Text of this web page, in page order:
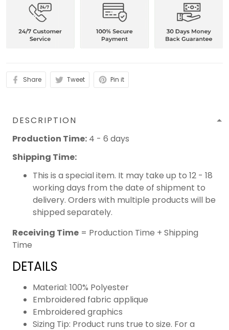
Share Tweet Pin it
DESCRIPTION
Production Time: 4 - 6 days
Shipping Time:
This is a special item. It may take up to 12 - 18
working days from the date of shipment to
delivery. Orders with multiple products will be
shipped separately.
Receiving Time = Production Time + Shipping
Time
DETAILS
Material: 100% Polyester
Embroidered fabric applique
Embroidered graphics
Sizing Tip: Product runs true to size. For a